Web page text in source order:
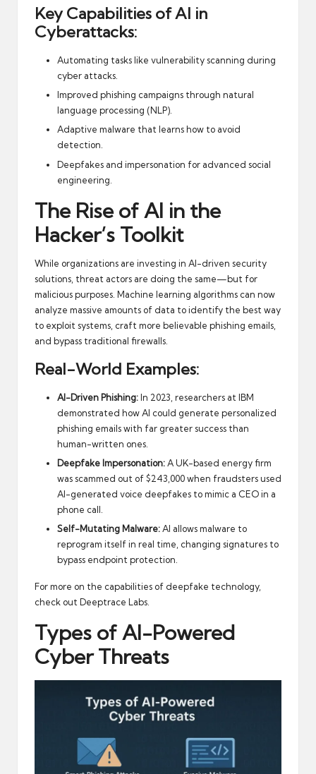
Key Capabilities of AI in
Cyberattacks:
Automating tasks like vulnerability scanning during
cyber attacks.
Improved phishing campaigns through natural
language processing (NLP).
Adaptive malware that learns how to avoid
detection.
Deepfakes and impersonation for advanced social
engineering.
The Rise of AI in the
Hacker’s Toolkit
While organizations are investing in AI-driven security
solutions, threat actors are doing the same—but for
malicious purposes. Machine learning algorithms can now
analyze massive amounts of data to identify the best way
to exploit systems, craft more believable phishing emails,
and bypass traditional firewalls.
Real-World Examples:
AI-Driven Phishing:In 2023, researchers at IBM
demonstrated how AI could generate personalized
phishing emails with far greater success than
human-written ones.
Deepfake Impersonation:A UK-based energy firm
was scammed out of $243,000 when fraudsters used
AI-generated voice deepfakes to mimic a CEO in a
phone call.
Self-Mutating Malware:AI allows malware to
reprogram itself in real time, changing signatures to
bypass endpoint protection.
For more on the capabilities of deepfake technology,
check out Deeptrace Labs
Types of AI-Powered
Cyber Threats